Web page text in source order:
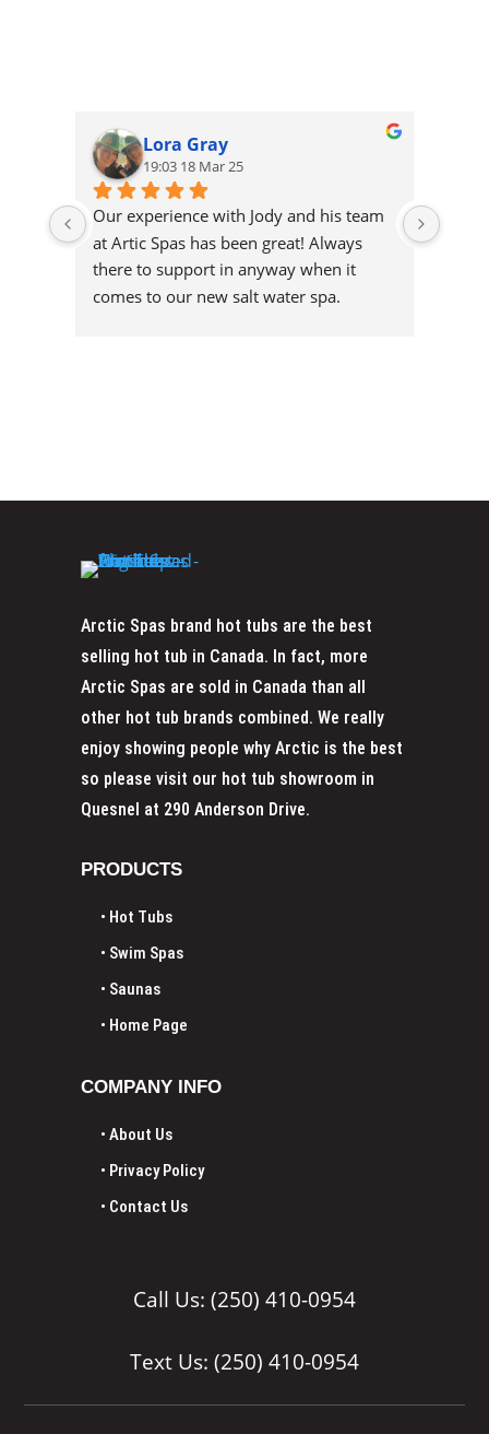
Lora Gray
19:03 18 Mar 25
Our experience with Jody and his team
at Artic Spas has been great! Always
there to support in anyway when it
comes to our new salt water spa.
Arctic Spas brand hot tubs are the best
selling hot tub in Canada. In fact, more
Arctic Spas are sold in Canada than all
other hot tub brands combined. We really
enjoy showing people why Arctic is the best
so please visit our hot tub showroom in
Quesnel at 290 Anderson Drive.
PRODUCTS
• Hot Tubs
• Swim Spas
• Saunas
• Home Page
COMPANY INFO
• About Us
• Privacy Policy
• Contact Us
Call Us: (250) 410-0954
Text Us: (250) 410-0954